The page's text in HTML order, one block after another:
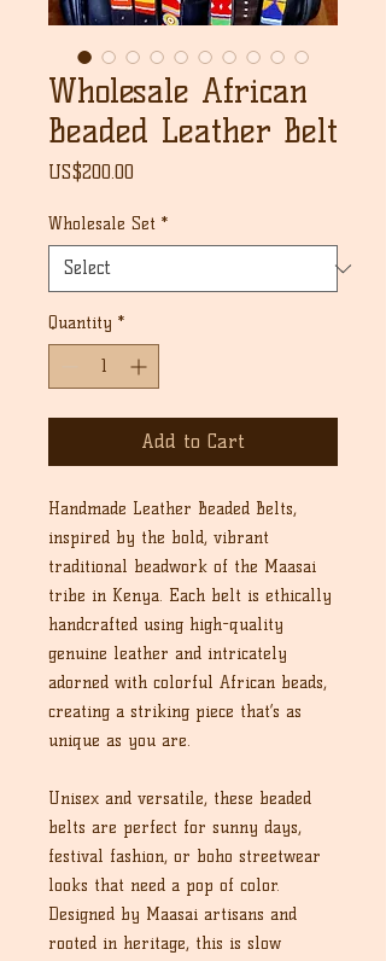
Wholesale African
Beaded Leather Belt
US$200.00
Wholesale Set *
Quantity *
Add to Cart
Handmade Leather Beaded Belts,
inspired by the bold, vibrant
traditional beadwork of the Maasai
tribe in Kenya. Each belt is ethically
handcrafted using high-quality
genuine leather and intricately
adorned with colorful African beads,
creating a striking piece that’s as
unique as you are.
Unisex and versatile, these beaded
belts are perfect for sunny days,
festival fashion, or boho streetwear
looks that need a pop of color.
Designed by Maasai artisans and
rooted in heritage, this is slow